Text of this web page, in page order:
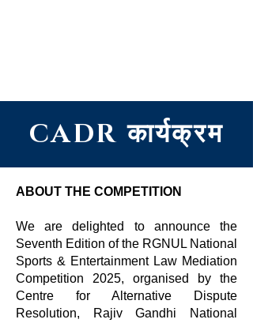
CADR कार्यक्रम
ABOUT THE COMPETITION
We are delighted to announce the
Seventh Edition of the RGNUL National
Sports & Entertainment Law Mediation
Competition 2025, organised by the
Centre for Alternative Dispute
Resolution, Rajiv Gandhi National